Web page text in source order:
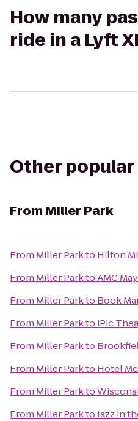
How many
ride in a Lyft
Other
FromMiller Park
From Miller Parkto Hilton
From Miller ParktoAMC
From Miller Parkto Book
From Miller Parkto iPic
From Miller Parkto
From Miller Parkto Hotel
From Miller Parkto
From Miller ParktoJazz in